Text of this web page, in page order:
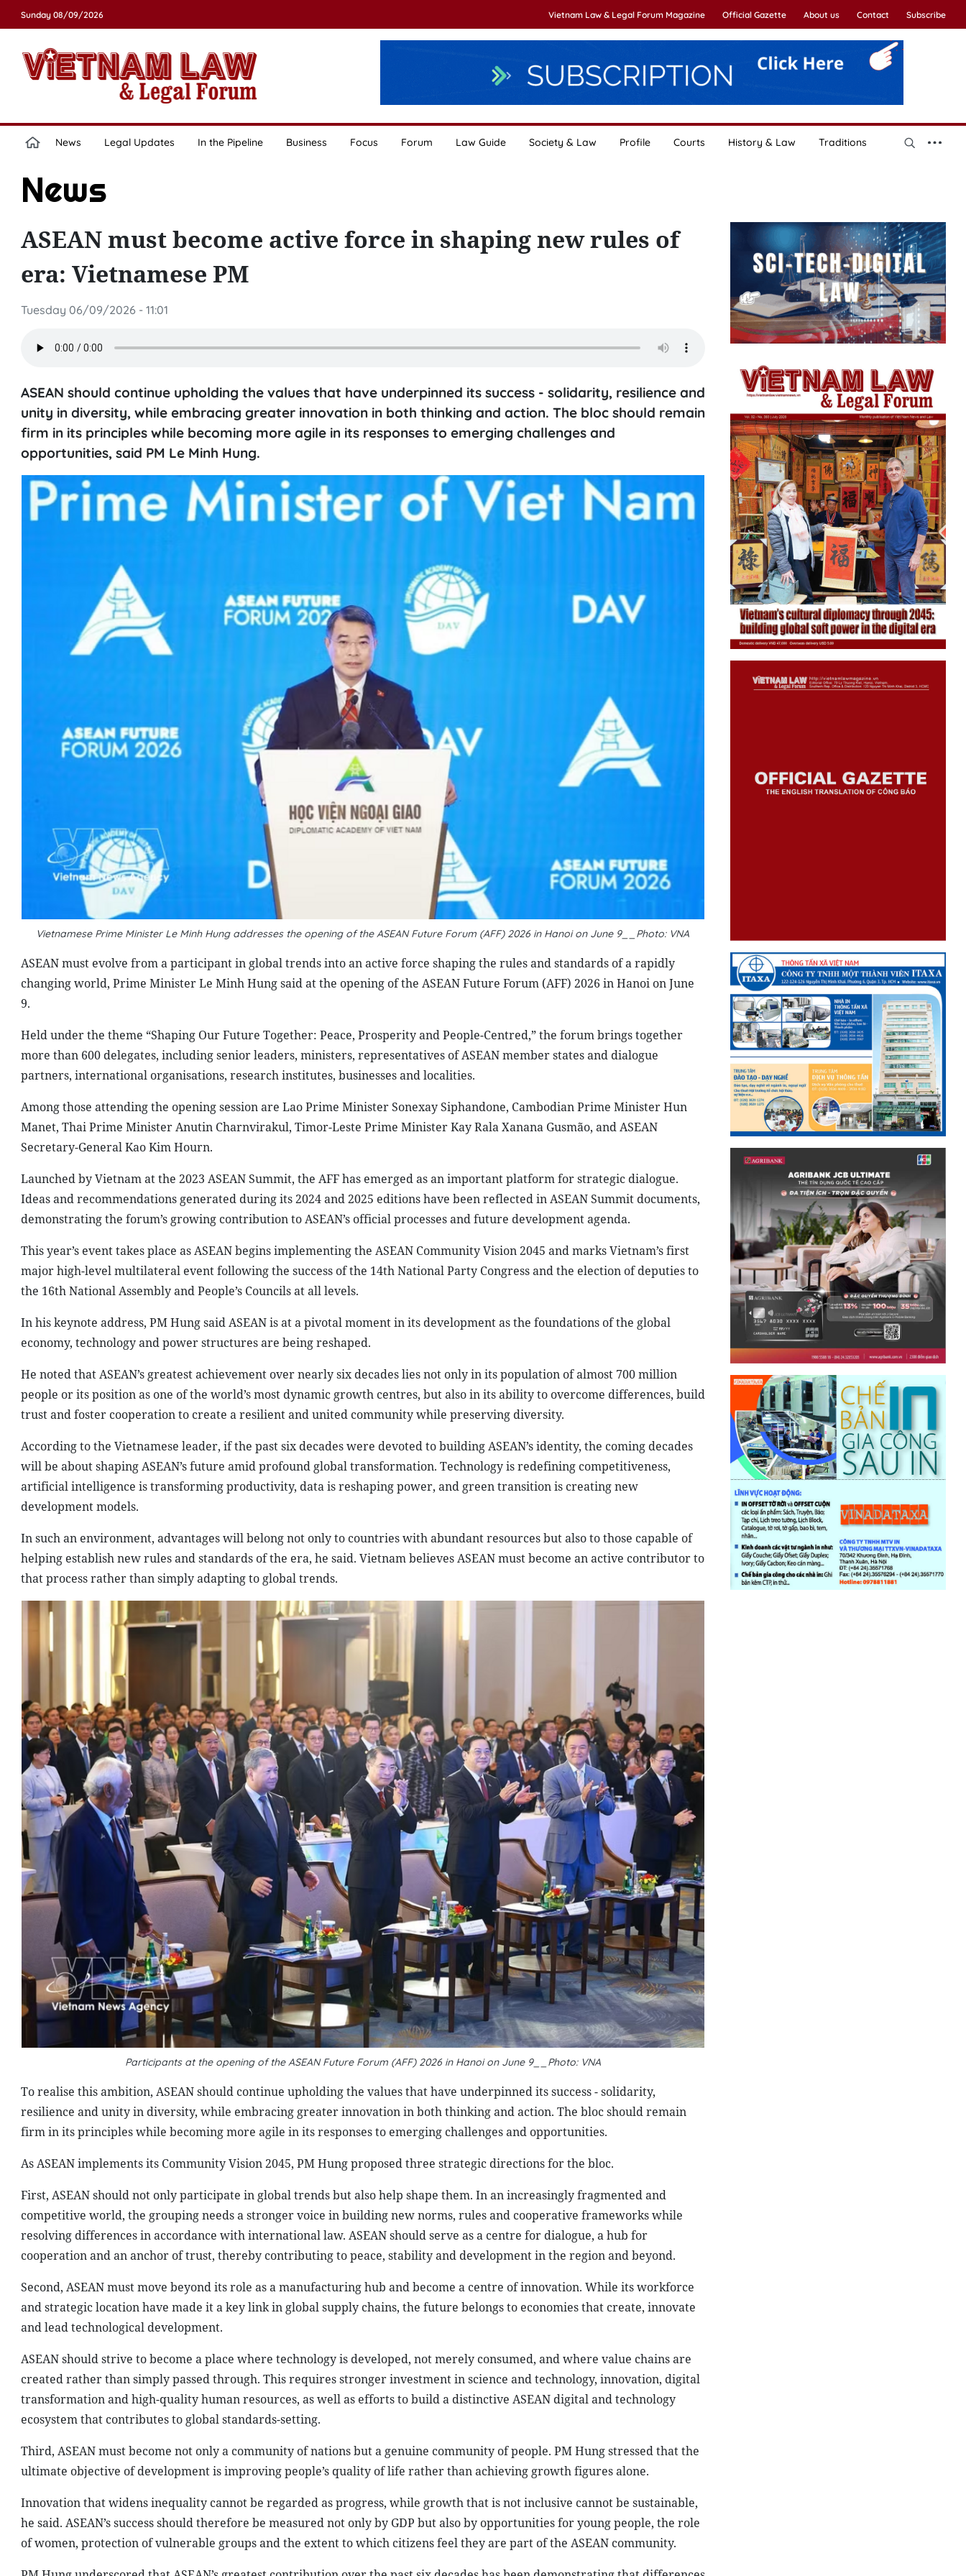
Sunday 08/09/2026 Vietnam Law & Legal Forum Magazine Official Gazette About us Contact Subscribe
News Legal Updates In the Pipeline Business Focus Forum Law Guide Society & Law Profile Courts History & Law Traditions
News
ASEAN must become active force in shaping new rules of
era: Vietnamese PM
Tuesday 06/09/2026 - 11:01
ASEAN should continue upholding the values that have underpinned its success - solidarity, resilience and
unity in diversity, while embracing greater innovation in both thinking and action. The bloc should remain
firm in its principles while becoming more agile in its responses to emerging challenges and
opportunities, said PM Le Minh Hung.
Vietnamese Prime Minister Le Minh Hung addresses the opening of the ASEAN Future Forum (AFF) 2026 in Hanoi on June 9__Photo: VNA
ASEAN must evolve from a participant in global trends into an active force shaping the rules and standards of a rapidly
changing world, Prime Minister Le Minh Hung said at the opening of the ASEAN Future Forum (AFF) 2026 in Hanoi on June
9.
Held under the theme “Shaping Our Future Together: Peace, Prosperity and People-Centred,” the forum brings together
more than 600 delegates, including senior leaders, ministers, representatives of ASEAN member states and dialogue
partners, international organisations, research institutes, businesses and localities.
Among those attending the opening session are Lao Prime Minister Sonexay Siphandone, Cambodian Prime Minister Hun
Manet, Thai Prime Minister Anutin Charnvirakul, Timor-Leste Prime Minister Kay Rala Xanana Gusmão, and ASEAN
Secretary-General Kao Kim Hourn.
Launched by Vietnam at the 2023 ASEAN Summit, the AFF has emerged as an important platform for strategic dialogue.
Ideas and recommendations generated during its 2024 and 2025 editions have been reflected in ASEAN Summit documents,
demonstrating the forum’s growing contribution to ASEAN’s official processes and future development agenda.
This year’s event takes place as ASEAN begins implementing the ASEAN Community Vision 2045 and marks Vietnam’s first
major high-level multilateral event following the success of the 14th National Party Congress and the election of deputies to
the 16th National Assembly and People’s Councils at all levels.
In his keynote address, PM Hung said ASEAN is at a pivotal moment in its development as the foundations of the global
economy, technology and power structures are being reshaped.
He noted that ASEAN’s greatest achievement over nearly six decades lies not only in its population of almost 700 million
people or its position as one of the world’s most dynamic growth centres, but also in its ability to overcome differences, build
trust and foster cooperation to create a resilient and united community while preserving diversity.
According to the Vietnamese leader, if the past six decades were devoted to building ASEAN’s identity, the coming decades
will be about shaping ASEAN’s future amid profound global transformation. Technology is redefining competitiveness,
artificial intelligence is transforming productivity, data is reshaping power, and green transition is creating new
development models.
In such an environment, advantages will belong not only to countries with abundant resources but also to those capable of
helping establish new rules and standards of the era, he said. Vietnam believes ASEAN must become an active contributor to
that process rather than simply adapting to global trends.
Participants at the opening of the ASEAN Future Forum (AFF) 2026 in Hanoi on June 9__Photo: VNA
To realise this ambition, ASEAN should continue upholding the values that have underpinned its success - solidarity,
resilience and unity in diversity, while embracing greater innovation in both thinking and action. The bloc should remain
firm in its principles while becoming more agile in its responses to emerging challenges and opportunities.
As ASEAN implements its Community Vision 2045, PM Hung proposed three strategic directions for the bloc.
First, ASEAN should not only participate in global trends but also help shape them. In an increasingly fragmented and
competitive world, the grouping needs a stronger voice in building new norms, rules and cooperative frameworks while
resolving differences in accordance with international law. ASEAN should serve as a centre for dialogue, a hub for
cooperation and an anchor of trust, thereby contributing to peace, stability and development in the region and beyond.
Second, ASEAN must move beyond its role as a manufacturing hub and become a centre of innovation. While its workforce
and strategic location have made it a key link in global supply chains, the future belongs to economies that create, innovate
and lead technological development.
ASEAN should strive to become a place where technology is developed, not merely consumed, and where value chains are
created rather than simply passed through. This requires stronger investment in science and technology, innovation, digital
transformation and high-quality human resources, as well as efforts to build a distinctive ASEAN digital and technology
ecosystem that contributes to global standards-setting.
Third, ASEAN must become not only a community of nations but a genuine community of people. PM Hung stressed that the
ultimate objective of development is improving people’s quality of life rather than achieving growth figures alone.
Innovation that widens inequality cannot be regarded as progress, while growth that is not inclusive cannot be sustainable,
he said. ASEAN’s success should therefore be measured not only by GDP but also by opportunities for young people, the role
of women, protection of vulnerable groups and the extent to which citizens feel they are part of the ASEAN community.